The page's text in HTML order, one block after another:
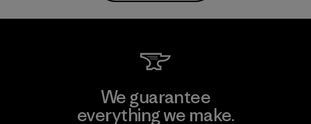
We guarantee
everything we make.